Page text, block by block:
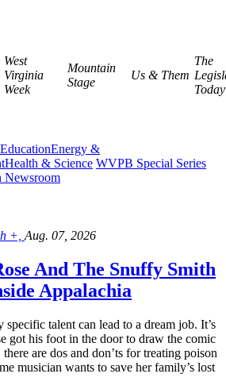
West
Virginia
Week
Mountain
Stage
Us & Them
The
Today
EducationEnergy &
Health & Science WVPB Special Series
Newsroom
+, Aug. 07, 2026
And The Snuffy Smith
Appalachia
talent can lead to a dream job. It’s
got his foot in the door to draw the comic
are dos and don’ts for treating poison
musician wants to save her family’s lost